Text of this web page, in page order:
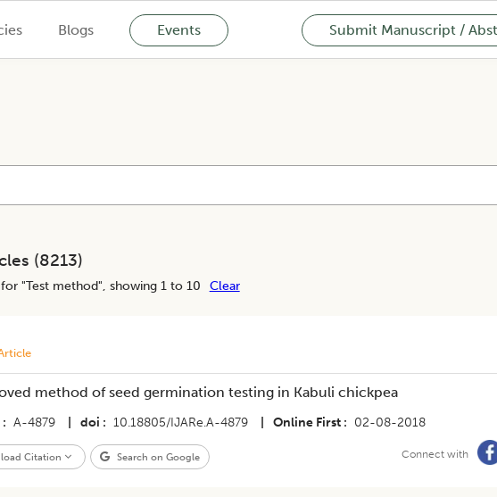
Blogs Events Submit Manuscript /
(8213)
"Test method", showing 1 to 10 Clear
method of seed germination testing in Kabuli chickpea
A-4879 doi 10.18805/IJARe.A-4879 Online First 02-08-2018
Citation Search on Google Connect with